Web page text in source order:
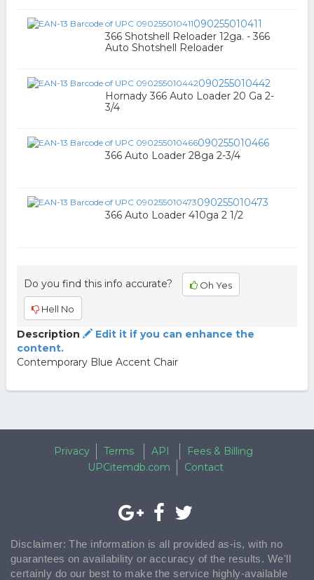
090255010411
366 Shotshell Reloader 12ga. - 366
Auto Shotshell Reloader
090255010442
Hornady 366 Auto Loader 20 Ga 2-
3/4
090255010466
366 Auto Loader 28ga 2-3/4
090255010473
366 Auto Loader 410ga 2 1/2
Do you find this info accurate? Oh Yes
Hell No
Description
Edit it if you can enhance the
content.
Contemporary Blue Accent Chair
Privacy Terms API
Fees & Billing
UPCitemdb.com
Contact
Disclaimer: The information is all provided as-is, with no
guarantees on availability or accuracy of the results. We'll
certainly do our best to make the service highly-available